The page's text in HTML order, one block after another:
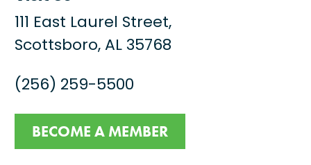
111 East Laurel Street,
Scottsboro, AL 35768
(256) 259-5500
BECOME A MEMBER